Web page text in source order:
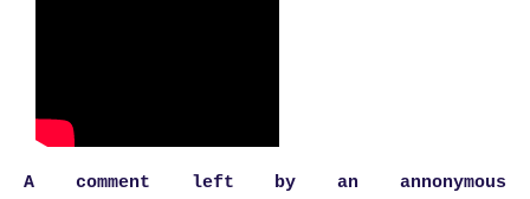
A comment left by an annonymous